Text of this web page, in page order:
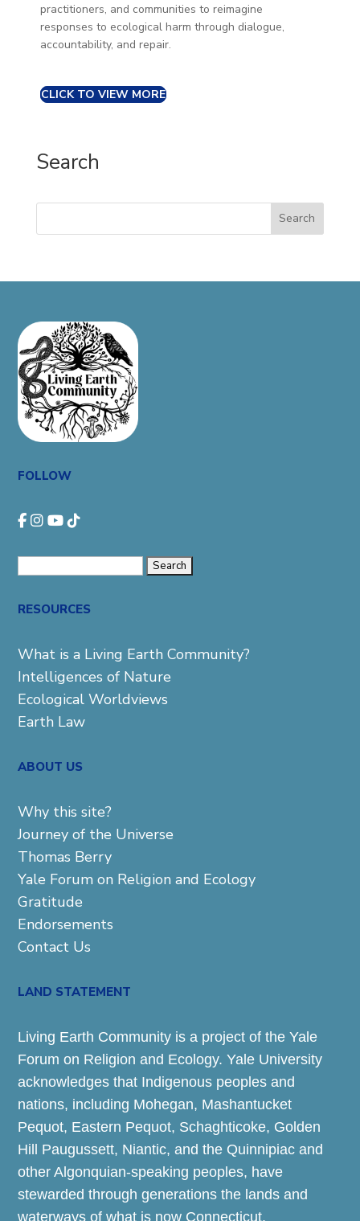
practitioners, and communities to reimagine
responses to ecological harm through dialogue,
accountability, and repair.
CLICK TO VIEW MORE
Search
Search
FOLLOW
RESOURCES
What is a Living Earth Community?
Intelligences of Nature
Ecological Worldviews
Earth Law
ABOUT US
Why this site?
Journey of the Universe
Thomas Berry
Yale Forum on Religion and Ecology
Gratitude
Endorsements
Contact Us
LAND STATEMENT
Living Earth Community is a project of the Yale
Forum on Religion and Ecology. Yale University
acknowledges that Indigenous peoples and
nations, including Mohegan, Mashantucket
Pequot, Eastern Pequot, Schaghticoke, Golden
Hill Paugussett, Niantic, and the Quinnipiac and
other Algonquian-speaking peoples, have
stewarded through generations the lands and
waterways of what is now Connecticut.